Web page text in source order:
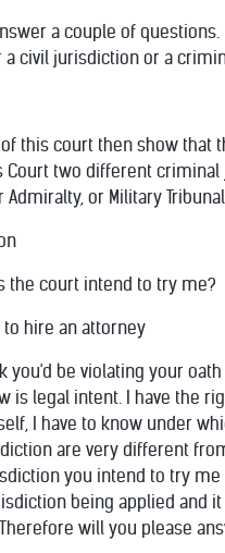
a couple of
civil jurisdiction or a
this court then show
Court two different
or Military
the court intend to try me?
hire an attorney
be violating your
is legal intent. I have the
I have to know under
are very different
you intend to try
being applied and
will you please